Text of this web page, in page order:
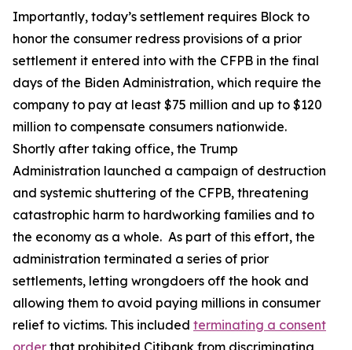
Importantly, today’s settlement requires Block to
honor the consumer redress provisions of a prior
settlement it entered into with the CFPB in the final
days of the Biden Administration, which require the
company to pay at least $75 million and up to $120
million to compensate consumers nationwide.
Shortly after taking office, the Trump
Administration launched a campaign of destruction
and systemic shuttering of the CFPB, threatening
catastrophic harm to hardworking families and to
the economy as a whole. As part of this effort, the
administration terminated a series of prior
settlements, letting wrongdoers off the hook and
allowing them to avoid paying millions in consumer
relief to victims. This included terminating a consent
order that prohibited Citibank from discriminating